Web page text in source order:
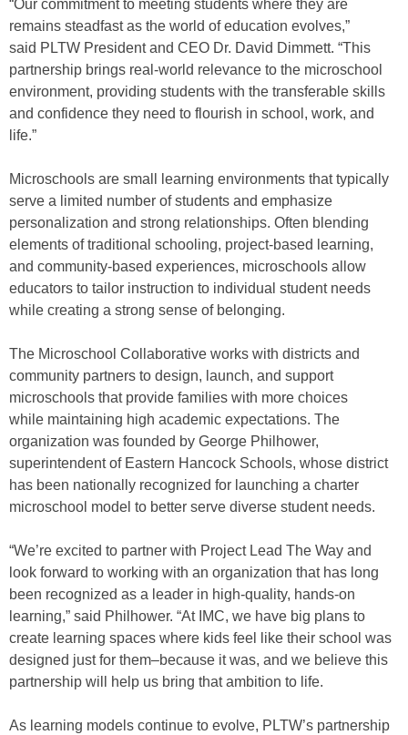
“Our commitment to meeting students where they are
remains steadfast as the world of education evolves,”
said PLTW President and CEO Dr. David Dimmett. “This
partnership brings real-world relevance to the microschool
environment, providing students with the transferable skills
and confidence they need to flourish in school, work, and
life.”
Microschools are small learning environments that typically
serve a limited number of students and emphasize
personalization and strong relationships. Often blending
elements of traditional schooling, project-based learning,
and community-based experiences, microschools allow
educators to tailor instruction to individual student needs
while creating a strong sense of belonging.
The Microschool Collaborative works with districts and
community partners to design, launch, and support
microschools that provide families with more choices
while maintaining high academic expectations. The
organization was founded by George Philhower,
superintendent of Eastern Hancock Schools, whose district
has been nationally recognized for launching a charter
microschool model to better serve diverse student needs.
“We’re excited to partner with Project Lead The Way and
look forward to working with an organization that has long
been recognized as a leader in high-quality, hands-on
learning,” said Philhower. “At IMC, we have big plans to
create learning spaces where kids feel like their school was
designed just for them–because it was, and we believe this
partnership will help us bring that ambition to life.
As learning models continue to evolve, PLTW’s partnership